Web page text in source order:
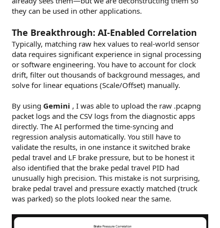
they can be used in other applications.
The Breakthrough: AI-Enabled Correlation
Typically, matching raw hex values to real-world sensor
data requires significant experience in signal processing
or software engineering. You have to account for clock
drift, filter out thousands of background messages, and
solve for linear equations (Scale/Offset) manually.
By using Gemini , I was able to upload the raw .pcapng
packet logs and the CSV logs from the diagnostic apps
directly. The AI performed the time-syncing and
regression analysis automatically. You still have to
validate the results, in one instance it switched brake
pedal travel and LF brake pressure, but to be honest it
also identified that the brake pedal travel PID had
unusually high precision. This mistake is not surprising,
brake pedal travel and pressure exactly matched (truck
was parked) so the plots looked near the same.